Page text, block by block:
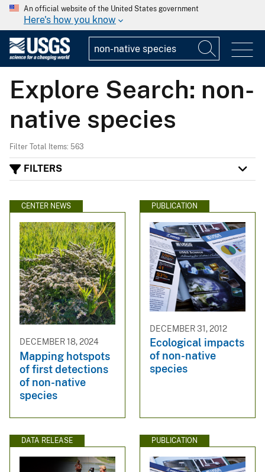
An official website of the United States government
Here's how you know
Explore Search: non-
native species
Filter Total Items: 563
FILTERS
CENTER NEWS
DECEMBER 18, 2024
Mapping hotspots
of first detections
of non-native
species
PUBLICATION
DECEMBER 31, 2012
Ecological impacts
of non-native
species
DATA RELEASE PUBLICATION